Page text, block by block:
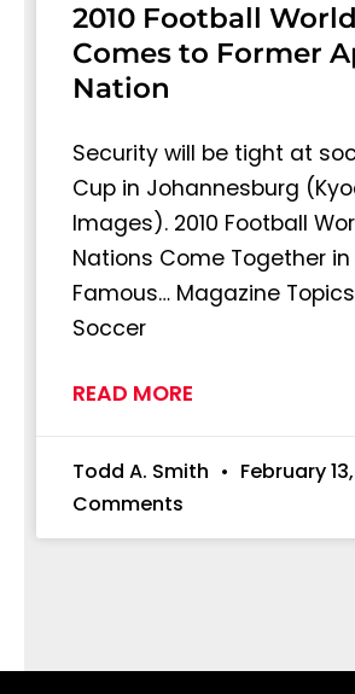
2010 Football
Comes to Former
Nation
Security will be tight at
Cup in Johannesburg
Images). 2010 Football
Nations Come Together
Famous… Magazine
Soccer
READ MORE
Todd A. Smith February
Comments